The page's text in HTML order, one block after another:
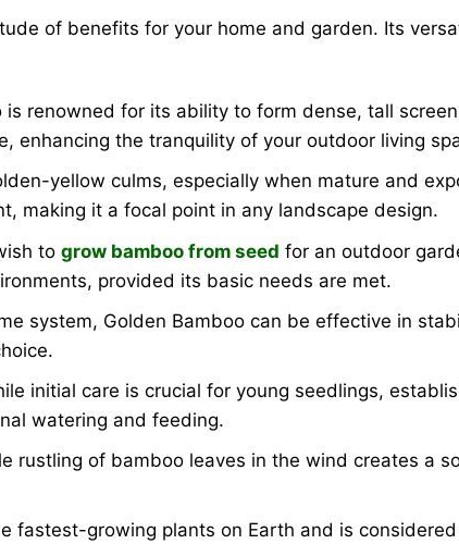
of benefits for your home and garden. Its
is renowned for its ability to form dense, tall
enhancing the tranquility of your outdoor living
yellow culms, especially when mature and
making it a focal point in any landscape design.
togrow bamboo from seed for an outdoor
provided its basic needs are met.
system, Golden Bamboo can be effective in
initial care is crucial for young seedlings,
watering and feeding.
rustling of bamboo leaves in the wind creates a
fastest-growing plants on Earth and is